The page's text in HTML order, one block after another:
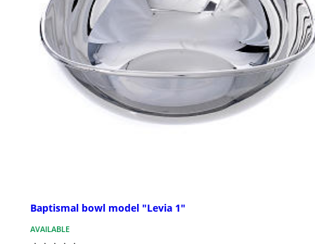
Baptismal bowl model "Levia 1"
AVAILABLE